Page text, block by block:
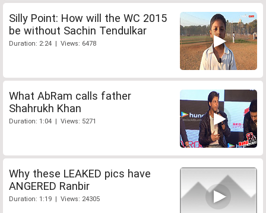
Silly Point: How will the WC 2015
be without Sachin Tendulkar
Duration: 2:24 | Views: 6478
What AbRam calls father
Shahrukh Khan
Duration: 1:04 | Views: 5271
Why these LEAKED pics have
ANGERED Ranbir
Duration: 1:19 | Views: 24305